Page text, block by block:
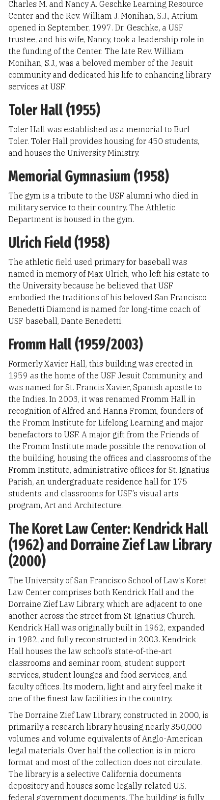
Charles M. and Nancy A. Geschke Learning Resource
Center and the Rev. William J. Monihan, S.J., Atrium
opened in September, 1997. Dr. Geschke, a USF
trustee, and his wife, Nancy, took a leadership role in
the funding of the Center. The late Rev. William
Monihan, S.J., was a beloved member of the Jesuit
community and dedicated his life to enhancing library
services at USF.
Toler Hall (1955)
Toler Hall was established as a memorial to Burl
Toler. Toler Hall provides housing for 450 students,
and houses the University Ministry.
Memorial Gymnasium (1958)
The gym is a tribute to the USF alumni who died in
military service to their country. The Athletic
Department is housed in the gym.
Ulrich Field (1958)
The athletic field used primary for baseball was
named in memory of Max Ulrich, who left his estate to
the University because he believed that USF
embodied the traditions of his beloved San Francisco.
Benedetti Diamond is named for long-time coach of
USF baseball, Dante Benedetti.
Fromm Hall (1959/2003)
Formerly Xavier Hall, this building was erected in
1959 as the home of the USF Jesuit Community, and
was named for St. Francis Xavier, Spanish apostle to
the Indies. In 2003, it was renamed Fromm Hall in
recognition of Alfred and Hanna Fromm, founders of
the Fromm Institute for Lifelong Learning and major
benefactors to USF. A major gift from the Friends of
the Fromm Institute made possible the renovation of
the building, housing the offices and classrooms of the
Fromm Institute, administrative offices for St. Ignatius
Parish, an undergraduate residence hall for 175
students, and classrooms for USF’s visual arts
program, Art and Architecture.
The Koret Law Center: Kendrick Hall
(1962) and Dorraine Zief Law Library
(2000)
The University of San Francisco School of Law’s Koret
Law Center comprises both Kendrick Hall and the
Dorraine Zief Law Library, which are adjacent to one
another across the street from St. Ignatius Church.
Kendrick Hall was originally built in 1962, expanded
in 1982, and fully reconstructed in 2003. Kendrick
Hall houses the law school’s state-of-the-art
classrooms and seminar room, student support
services, student lounges and food services, and
faculty offices. Its modern, light and airy feel make it
one of the finest law facilities in the country.
The Dorraine Zief Law Library, constructed in 2000, is
primarily a research library housing nearly 350,000
volumes and volume equivalents of Anglo-American
legal materials. Over half the collection is in micro
format and most of the collection does not circulate.
The library is a selective California documents
depository and houses some legally-related U.S.
federal government documents. The building is fully